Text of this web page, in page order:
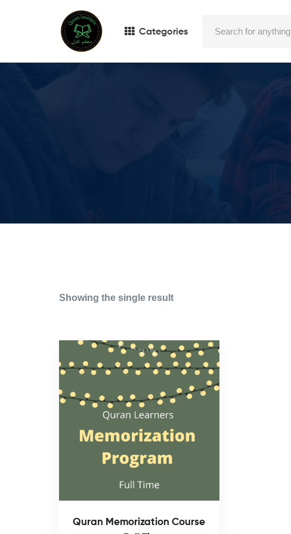
Categories
Showing the single result
Quran Memorization Course